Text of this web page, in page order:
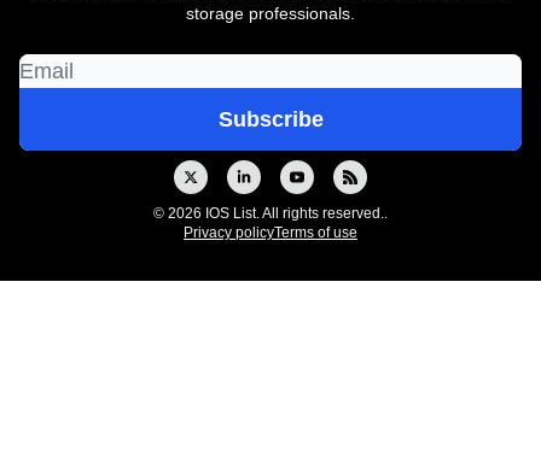
storage professionals.
© 2026 IOS List. All rights reserved..
Privacy policyTerms of use